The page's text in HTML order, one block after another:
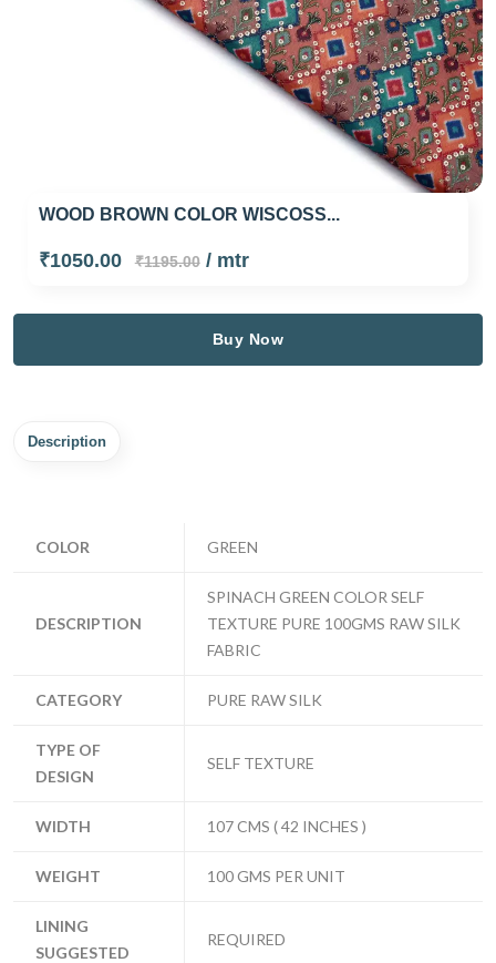
WOOD BROWN COLOR WISCOSS...
₹1050.00 ₹1195.00/ mtr
Buy Now
Description
COLOR GREEN
DESCRIPTION
SPINACH GREEN COLOR SELF
TEXTURE PURE 100GMS RAW SILK
FABRIC
CATEGORY PURE RAW SILK
TYPE OF
DESIGN
SELF TEXTURE
WIDTH 107 CMS ( 42 INCHES )
WEIGHT 100 GMS PER UNIT
LINING
SUGGESTED
REQUIRED